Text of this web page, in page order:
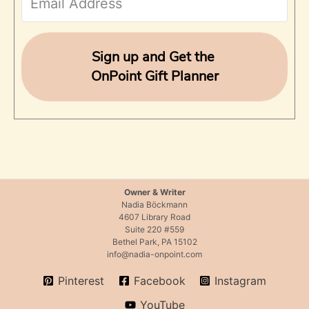
o
Sign up and Get the
OnPoint Gift Planner
Owner & Writer
Nadia Böckmann
4607 Library Road
Suite 220 #559
Bethel Park, PA 15102
info@nadia-onpoint.com
Pinterest Facebook
Instagram
YouTube